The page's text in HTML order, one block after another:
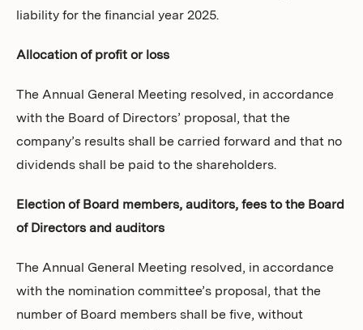
liability for the financial year 2025.
Allocation of profit or loss
The Annual General Meeting resolved, in accordance
with the Board of Directors’ proposal, that the
company’s results shall be carried forward and that no
dividends shall be paid to the shareholders.
Election of Board members, auditors, fees to the Board
of Directors and auditors
The Annual General Meeting resolved, in accordance
with the nomination committee’s proposal, that the
number of Board members shall be five, without